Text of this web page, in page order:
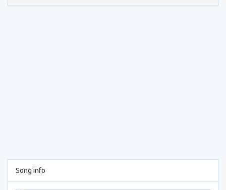
Song info